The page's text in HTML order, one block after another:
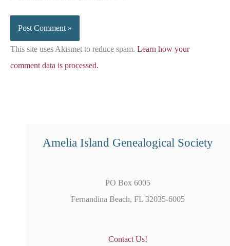
This site uses Akismet to reduce spam. Learn how your
comment data is processed.
Amelia Island Genealogical Society
PO Box 6005
Fernandina Beach, FL 32035-6005
Contact Us!